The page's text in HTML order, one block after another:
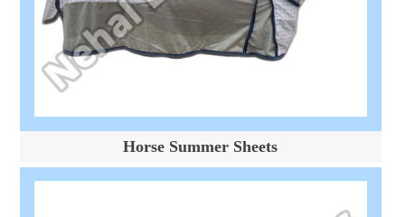
Horse Summer Sheets